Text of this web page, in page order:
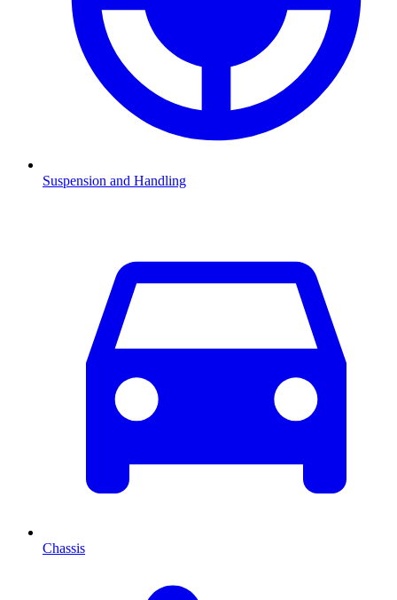
Suspension and Handling
Chassis